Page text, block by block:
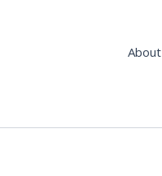
About